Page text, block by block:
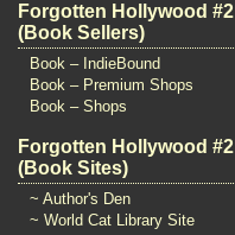
Forgotten Hollywood #2
(Book Sellers)
Book – IndieBound
Book – Premium Shops
Book – Shops
Forgotten Hollywood #2
(Book Sites)
~ Author's Den
~ World Cat Library Site